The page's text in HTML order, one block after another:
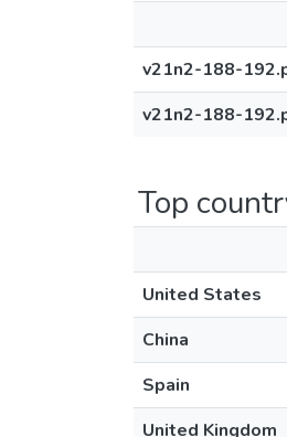
v21n2-188-
v21n2-188-
Top
United States
China
Spain
United Kingdom